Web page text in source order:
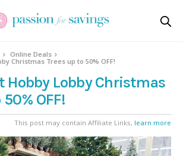
Online Deals
Christmas Trees up to 50% OFF!
Hobby Lobby Christmas
OFF!
This post may contain Affiliate Links, learn more